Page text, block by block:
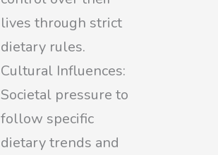
lives through strict
dietary rules.
Cultural Influences:
Societal pressure to
follow specific
dietary trends and